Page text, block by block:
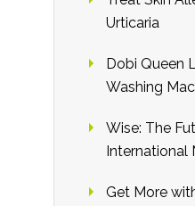
Urticaria
Dobi Queen
Washing
Wise: The
International
Get More